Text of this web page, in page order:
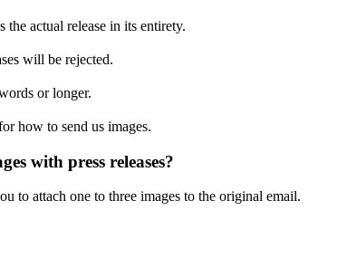
the actual release in its entirety.
will be rejected.
or longer.
how to send us images.
with press releases?
to attach one to three images to the original email.